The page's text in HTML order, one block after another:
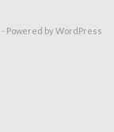
- Powered byWordPress